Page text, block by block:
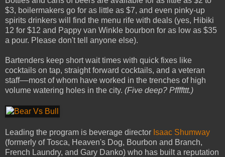
$3, boilermakers go for as little as $7, and even pinky-up
spirits drinkers will find the menu rife with deals (yes, Hibiki
12 for $12 and Pappy van Winkle bourbon for as low as $35
a pour. Please don't tell anyone else).
Bartenders keep short wait times with quick­ fixes like
cocktails on tap, straight­ forward cocktails, and a veteran
staff––most of whom have worked in the trenches of high
volume watering holes in the city. (Five deep? Pffffttt.)
Leading the program is beverage director Isaac Shumway
(formerly of Tosca, Heaven's Dog, Bourbon and Branch,
French Laundry, and Gary Danko) who has built a reputation